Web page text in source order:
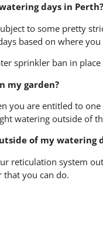
days in Perth?
to some pretty
based on where you
sprinkler ban in
my garden?
you are entitled to
watering outside of
of my watering
reticulation system
that you can do.